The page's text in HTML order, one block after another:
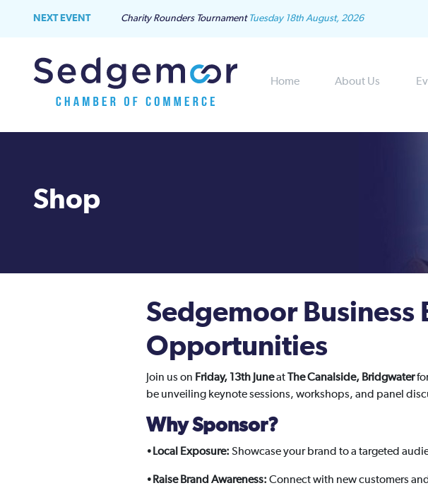
NEXT EVENT Charity Rounders Tournament Tuesday 18th August, 2026
Home About Us
Shop
Sedgemoor Business
Opportunities
Join us on Friday, 13th Juneat The Canalside, Bridgwater
be unveiling keynote sessions, workshops, and panel
Why Sponsor?
• Local Exposure: Showcase your brand to a targeted
• Raise Brand Awareness: Connect with new customers